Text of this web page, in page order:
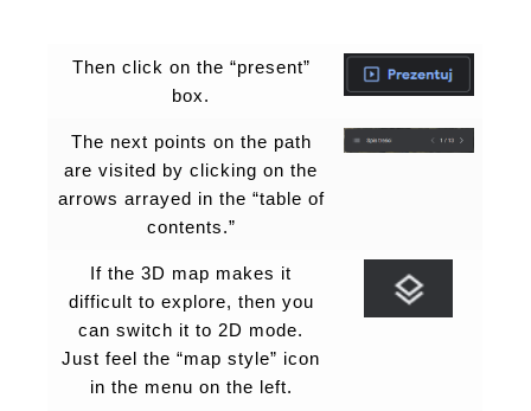
Then click on the “present”
box.
The next points on the path
are visited by clicking on the
arrows arrayed in the “table of
contents.”
If the 3D map makes it
difficult to explore, then you
can switch it to 2D mode.
Just feel the “map style” icon
in the menu on the left.